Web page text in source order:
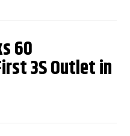
60
3S Outlet in